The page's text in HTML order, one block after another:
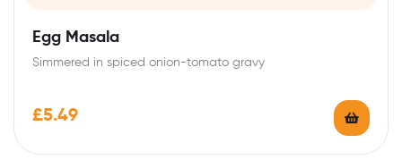
Egg Masala
Simmered in spiced onion-tomato gravy
£5.49